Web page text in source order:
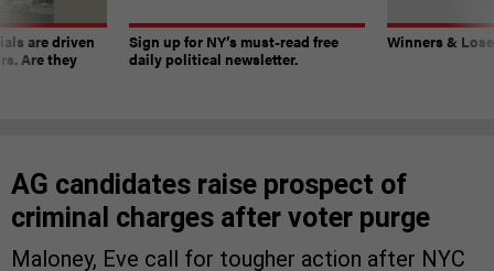
are driven
Are they
Sign up for NY’s must-read free
daily political newsletter.
Winners &
AG candidates raise prospect of
criminal charges after voter purge
Maloney, Eve call for tougher action after NYC